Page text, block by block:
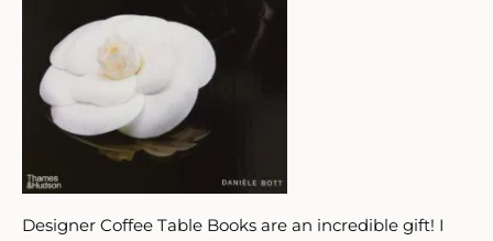
Designer Coffee Table Books are an incredible gift! I